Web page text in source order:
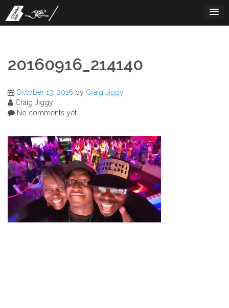
content
20160916_214140
October 13, 2016 by Craig Jiggy
Craig Jiggy
No comments yet